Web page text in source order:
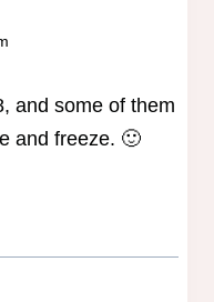
Badge!
and some of them
and freeze. 🙂